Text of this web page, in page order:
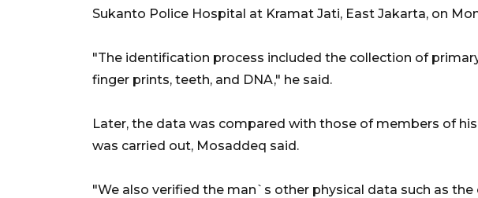
Sukanto Police Hospital at Kramat Jati, East Jakarta, on
"The identification process included the collection of
finger prints, teeth, and DNA," he said.
Later, the data was compared with those of members of
was carried out, Mosaddeq said.
"We also verified the man`s other physical data such as